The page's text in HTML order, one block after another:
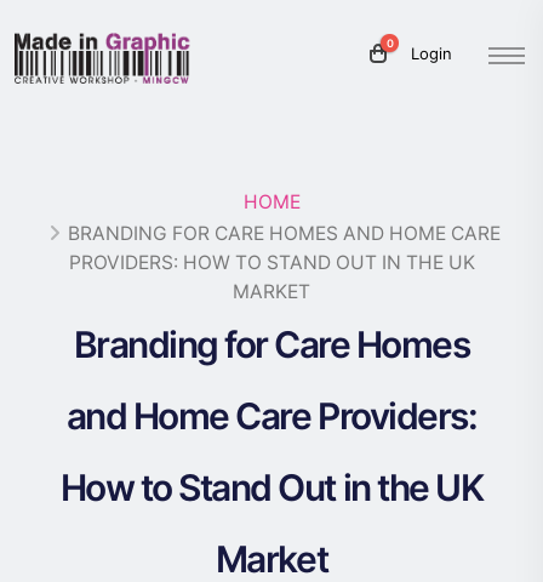
0
Login
HOME
BRANDING FOR CARE HOMES AND HOME CARE
PROVIDERS: HOW TO STAND OUT IN THE UK
MARKET
Branding for Care Homes
and Home Care Providers:
How to Stand Out in the UK
Market